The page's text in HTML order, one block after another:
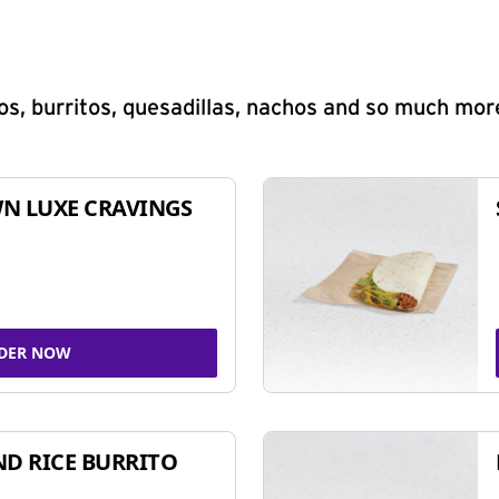
burritos, quesadillas, nachos and so much
LUXE CRAVINGS
NOW
RICE BURRITO